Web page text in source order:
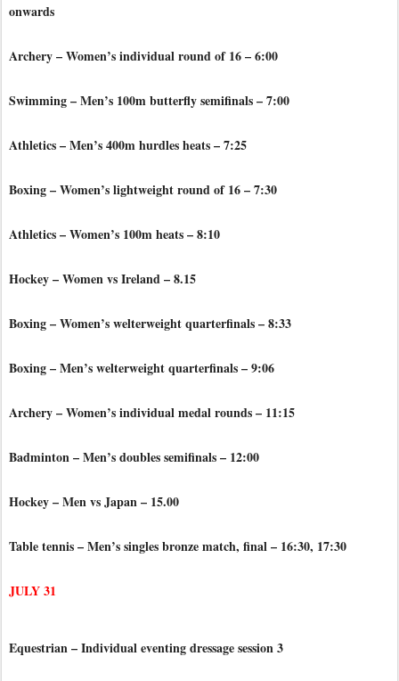
onwards
Archery – Women’s individual round of 16 – 6:00
Swimming – Men’s 100m butterfly semifinals – 7:00
Athletics – Men’s 400m hurdles heats – 7:25
Boxing – Women’s lightweight round of 16 – 7:30
Athletics – Women’s 100m heats – 8:10
Hockey – Women vs Ireland – 8.15
Boxing – Women’s welterweight quarterfinals – 8:33
Boxing – Men’s welterweight quarterfinals – 9:06
Archery – Women’s individual medal rounds – 11:15
Badminton – Men’s doubles semifinals – 12:00
Hockey – Men vs Japan – 15.00
Table tennis – Men’s singles bronze match, final – 16:30, 17:30
JULY 31
Equestrian – Individual eventing dressage session 3